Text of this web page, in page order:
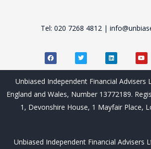
Tel: 020 7268 4812 |
F
a
c
e
o
k
T
w
i
t
e
L
i
n
k
e
d
n
Y
o
u
t
b
Unbiased Independent Financial Advisers
England and Wales, Number 13772189.
1, Devonshire House, 1 Mayfair Place,
Unbiased Independent Financial Advisers